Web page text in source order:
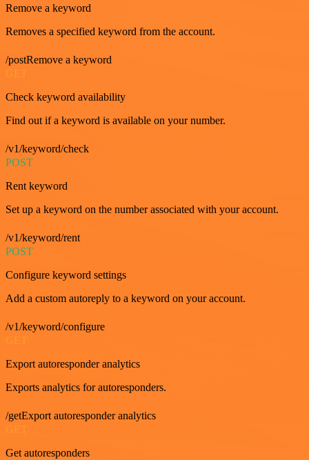
Remove a keyword
Removes a specified keyword from the account.
/postRemove a keyword
Check keyword availability
Find out if a keyword is available on your number.
/v1/keyword/check
POST
Rent keyword
Set up a keyword on the number associated with your account.
/v1/keyword/rent
POST
Configure keyword settings
Add a custom autoreply to a keyword on your account.
/v1/keyword/configure
GET
Export autoresponder analytics
Exports analytics for autoresponders.
/getExport autoresponder analytics
Get autoresponders